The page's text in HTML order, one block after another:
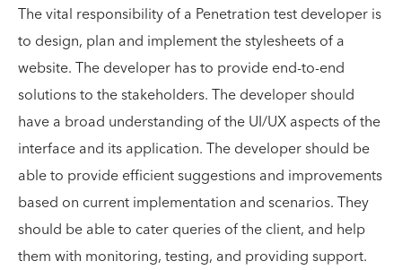
The vital responsibility of a Penetration test developer is
to design, plan and implement the stylesheets of a
website. The developer has to provide end-to-end
solutions to the stakeholders. The developer should
have a broad understanding of the UI/UX aspects of the
interface and its application. The developer should be
able to provide efficient suggestions and improvements
based on current implementation and scenarios. They
should be able to cater queries of the client, and help
them with monitoring, testing, and providing support.